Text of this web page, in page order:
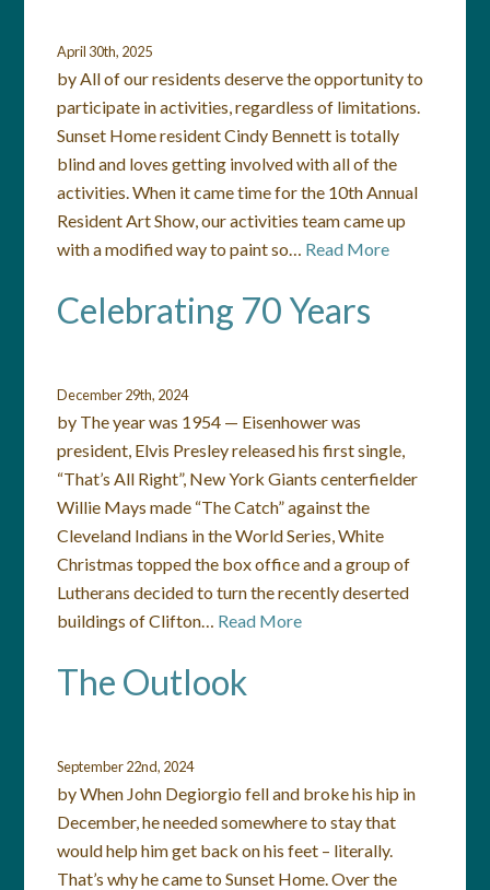
April 30th, 2025
by All of our residents deserve the opportunity to
participate in activities, regardless of limitations.
Sunset Home resident Cindy Bennett is totally
blind and loves getting involved with all of the
activities. When it came time for the 10th Annual
Resident Art Show, our activities team came up
with a modified way to paint so… Read More
Celebrating 70 Years
December 29th, 2024
by The year was 1954 — Eisenhower was
president, Elvis Presley released his first single,
“That’s All Right”, New York Giants centerfielder
Willie Mays made “The Catch” against the
Cleveland Indians in the World Series, White
Christmas topped the box office and a group of
Lutherans decided to turn the recently deserted
buildings of Clifton… Read More
The Outlook
September 22nd, 2024
by When John Degiorgio fell and broke his hip in
December, he needed somewhere to stay that
would help him get back on his feet – literally.
That’s why he came to Sunset Home. Over the